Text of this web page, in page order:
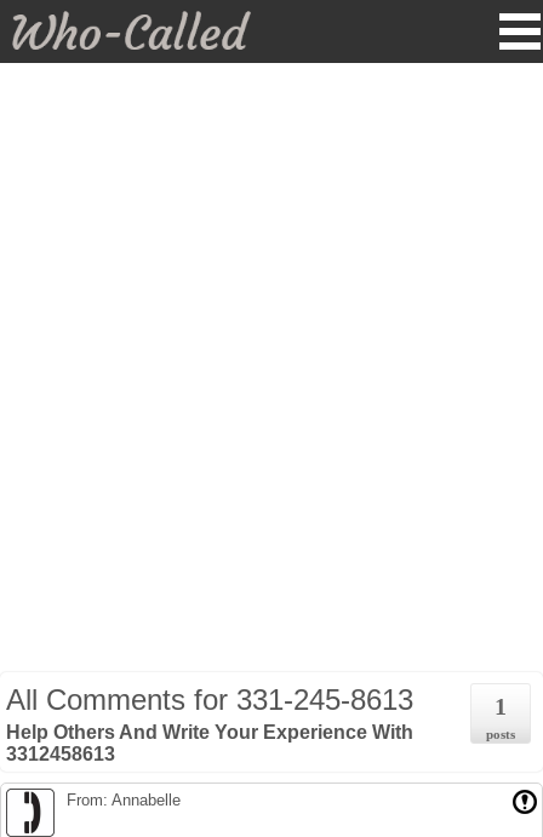
1
posts
All Comments for 331-245-8613
Help Others And Write Your Experience With
3312458613
From: Annabelle